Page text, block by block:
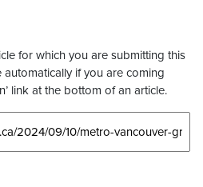
for which you are submitting this
if you are coming
link at the bottom of an article.